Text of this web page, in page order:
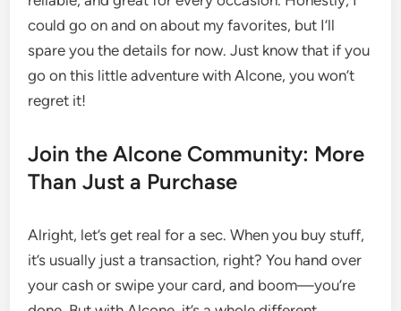
could go on and on about my favorites, but I’ll
spare you the details for now. Just know that if you
go on this little adventure with Alcone, you won’t
regret it!
Join the Alcone Community: More
Than Just a Purchase
Alright, let’s get real for a sec. When you buy stuff,
it’s usually just a transaction, right? You hand over
your cash or swipe your card, and boom—you’re